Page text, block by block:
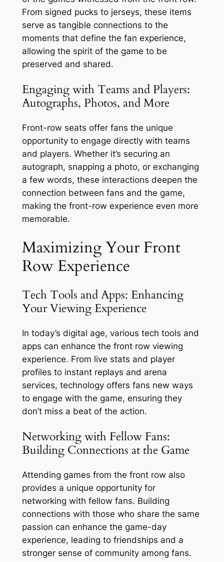
From signed pucks to jerseys, these items
serve as tangible connections to the
moments that define the fan experience,
allowing the spirit of the game to be
preserved and shared.
Engaging with Teams and Players:
Autographs, Photos, and More
Front-row seats offer fans the unique
opportunity to engage directly with teams
and players. Whether it’s securing an
autograph, snapping a photo, or exchanging
a few words, these interactions deepen the
connection between fans and the game,
making the front-row experience even more
memorable.
Maximizing Your Front
Row Experience
Tech Tools and Apps: Enhancing
Your Viewing Experience
In today’s digital age, various tech tools and
apps can enhance the front row viewing
experience. From live stats and player
profiles to instant replays and arena
services, technology offers fans new ways
to engage with the game, ensuring they
don’t miss a beat of the action.
Networking with Fellow Fans:
Building Connections at the Game
Attending games from the front row also
provides a unique opportunity for
networking with fellow fans. Building
connections with those who share the same
passion can enhance the game-day
experience, leading to friendships and a
stronger sense of community among fans.